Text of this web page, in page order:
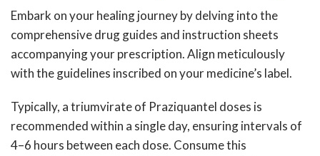
Embark on your healing journey by delving into the
comprehensive drug guides and instruction sheets
accompanying your prescription. Align meticulously
with the guidelines inscribed on your medicine’s label.
Typically, a triumvirate of Praziquantel doses is
recommended within a single day, ensuring intervals of
4–6 hours between each dose. Consume this